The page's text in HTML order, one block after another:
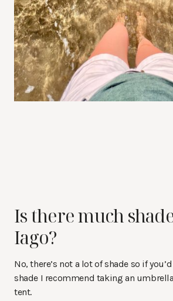
Is there much
Iago?
No, there’s not a lot of shade so if
shade I recommend taking an
tent.